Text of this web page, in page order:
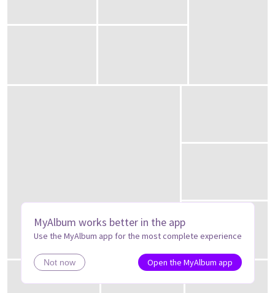
MyAlbum works better in the app
Use the MyAlbum app for the most complete experience
Not now Open the MyAlbum app